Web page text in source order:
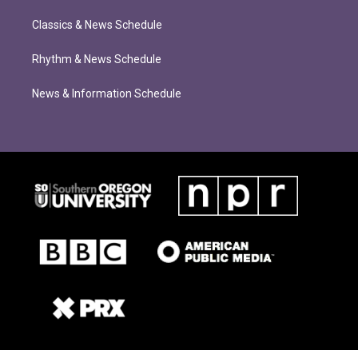
Classics & News Schedule
Rhythm & News Schedule
News & Information Schedule